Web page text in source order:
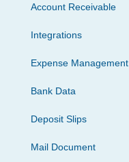
Account Receivable
Integrations
Expense Management
Bank Data
Deposit Slips
Mail Document